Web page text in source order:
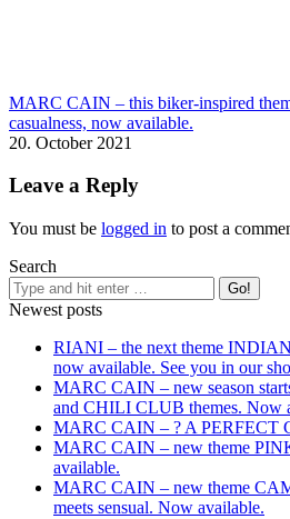
MARC CAIN – this biker-inspired
casualness, now available.
20. October 2021
Leave a Reply
You must be logged in to post a
Search
Newest posts
RIANI – the next theme
now available. See you in our
MARC CAIN – new season
and CHILI CLUB themes. Now
MARC CAIN – ? A PERFECT
MARC CAIN – new theme
available.
MARC CAIN – new theme
meets sensual. Now available.